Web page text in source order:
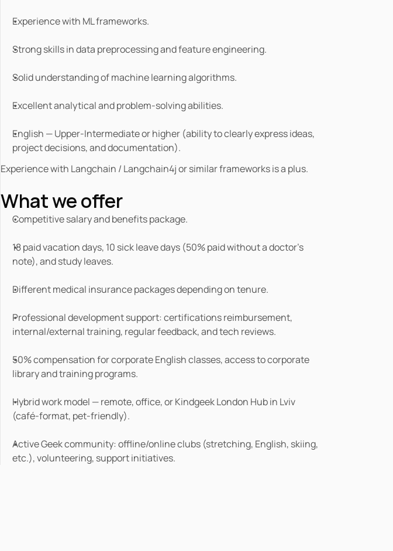
Experience with ML frameworks.
Strong skills in data preprocessing and feature engineering.
Solid understanding of machine learning algorithms.
Excellent analytical and problem-solving abilities.
English — Upper-Intermediate or higher (ability to clearly express ideas,
project decisions, and documentation).
Experience with Langchain / Langchain4j or similar frameworks is a plus.
What we offer
Competitive salary and benefits package.
18 paid vacation days, 10 sick leave days (50% paid without a doctor’s
note), and study leaves.
Different medical insurance packages depending on tenure.
Professional development support: certifications reimbursement,
internal/external training, regular feedback, and tech reviews.
50% compensation for corporate English classes, access to corporate
library and training programs.
Hybrid work model — remote, office, or Kindgeek London Hub in Lviv
(café-format, pet-friendly).
Active Geek community: offline/online clubs (stretching, English, skiing,
etc.), volunteering, support initiatives.